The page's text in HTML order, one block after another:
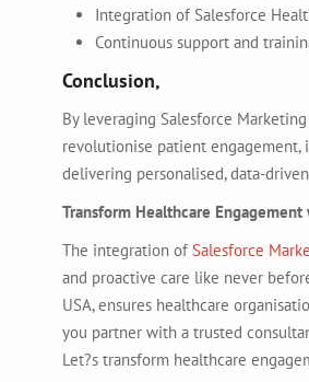
Integration of Salesforce
Continuous support and
Conclusion,
By leveraging Salesforce
revolutionise patient
delivering personalised, data-
Transform Healthcare
The integration of Salesforce
and proactive care like never
USA, ensures healthcare
you partner with a trusted
Let?s transform healthcare